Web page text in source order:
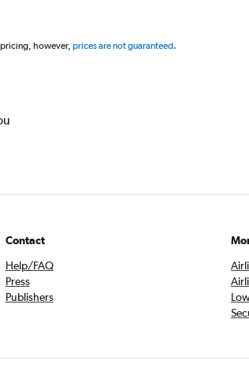
however, prices are not guaranteed.
Contact
Help/FAQ
Press
Publishers